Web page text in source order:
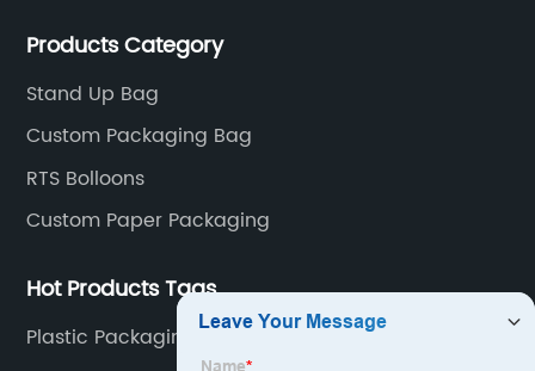
printing and packaging since 2001.
Products Category
Stand Up Bag
Custom Packaging Bag
RTS Bolloons
Custom Paper Packaging
Hot Products Tags
Plastic Packaging Bags For Food